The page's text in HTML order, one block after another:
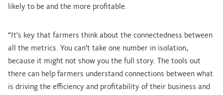
likely to be and the more profitable.
“It’s key that farmers think about the connectedness between
all the metrics. You can’t take one number in isolation,
because it might not show you the full story. The tools out
there can help farmers understand connections between what
is driving the efficiency and profitability of their business and